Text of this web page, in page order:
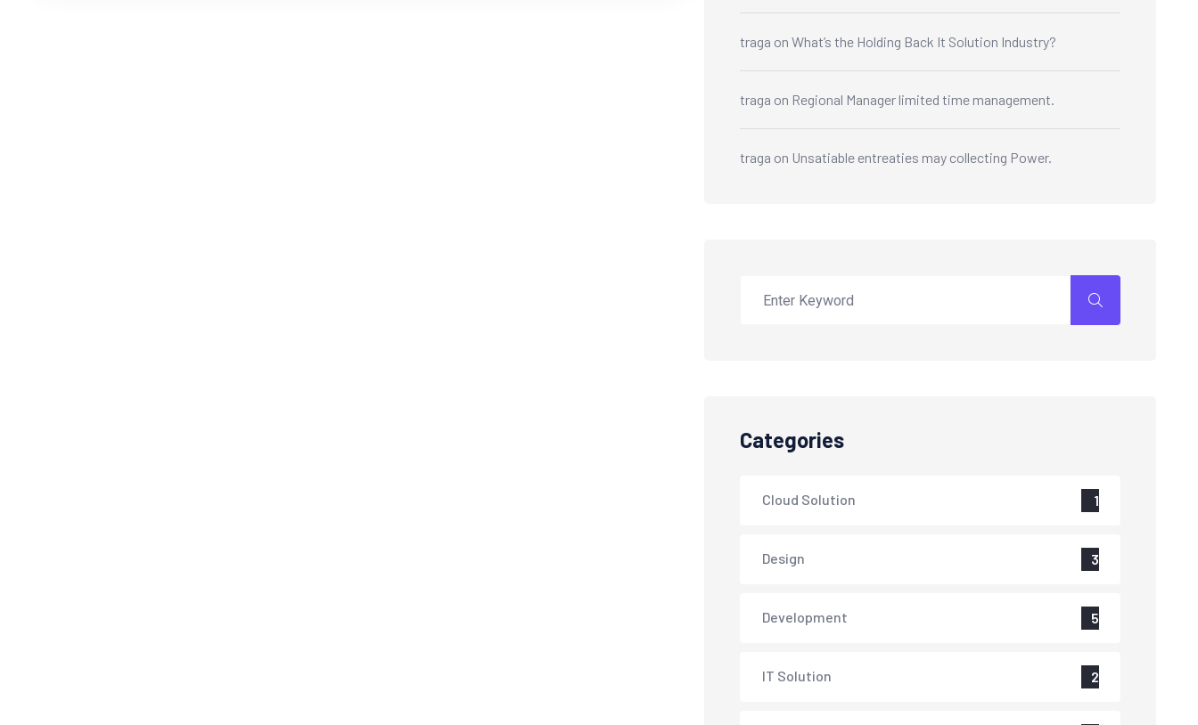
traga onWhat’s the Holding Back It Solution Industry?
traga on Regional Manager limited time management.
traga on Unsatiable entreaties may collecting Power.
Categories
Cloud Solution 1
Design 3
Development 5
IT Solution 2